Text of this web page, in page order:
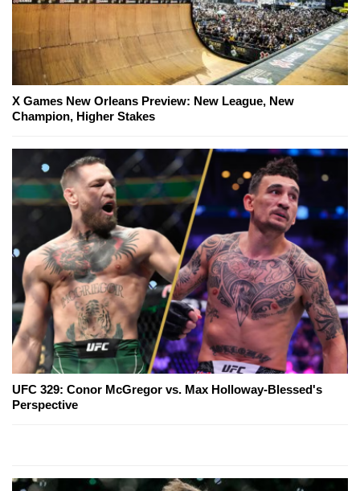
X Games New Orleans Preview: New League, New
Champion, Higher Stakes
UFC 329: Conor McGregor vs. Max Holloway-Blessed's
Perspective